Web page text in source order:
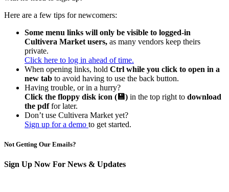
Here are a few tips for newcomers:
Some menu links will only be visible to logged-in
Cultivera Market users, as many vendors keep theirs
private.
Click here to log in ahead of time.
When opening links, hold Ctrl while you click to open in a
new tab to avoid having to use the back button.
Having trouble, or in a hurry?
Click the floppy disk icon (💾) in the top right to download
the pdffor later.
Don’t use Cultivera Market yet?
Sign up for a demo to get started.
Not Getting Our Emails?
Sign Up Now For News & Updates